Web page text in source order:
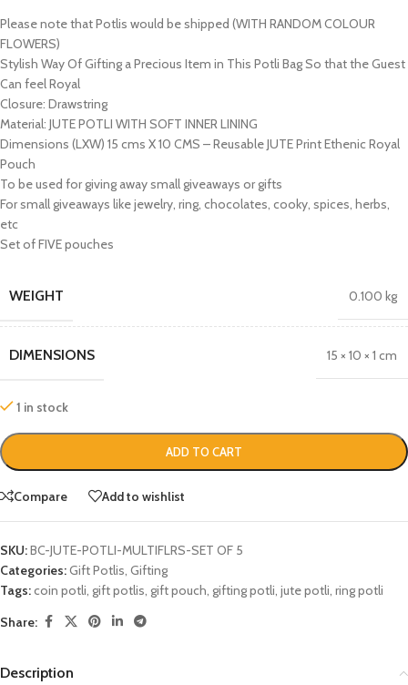
Please note that Potlis would be shipped (WITH RANDOM COLOUR
FLOWERS)
Stylish Way Of Gifting a Precious Item in This Potli Bag So that the Guest
Can feel Royal
Closure: Drawstring
Material: JUTE POTLI WITH SOFT INNER LINING
Dimensions (LXW) 15 cms X 10 CMS – Reusable JUTE Print Ethenic Royal
Pouch
To be used for giving away small giveaways or gifts
For small giveaways like jewelry, ring, chocolates, cooky, spices, herbs,
etc
Set of FIVE pouches
WEIGHT 0.100 kg
DIMENSIONS 15 × 10 × 1 cm
1 in stock
ADD TO CART
Compare Add to wishlist
SKU:BC-JUTE-POTLI-MULTIFLRS-SET OF 5
Categories:Gift Potlis, Gifting
Tags:coin potli, gift potlis, gift pouch, gifting potli, jute potli, ring potli
Share:
Description